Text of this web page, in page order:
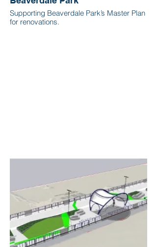
Supporting Beaverdale Park’s Master Plan
for renovations.